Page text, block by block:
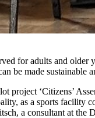
for adults and
be made sustainable
project ‘Citizens’
as a sports facility
a consultant at the